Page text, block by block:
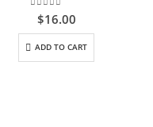
out of 5
$16.00
ADD TO CART